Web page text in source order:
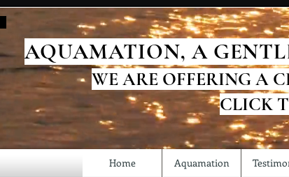
AQUAMATION, A
WE ARE OFFERING A
CLICK
Home Aquamation